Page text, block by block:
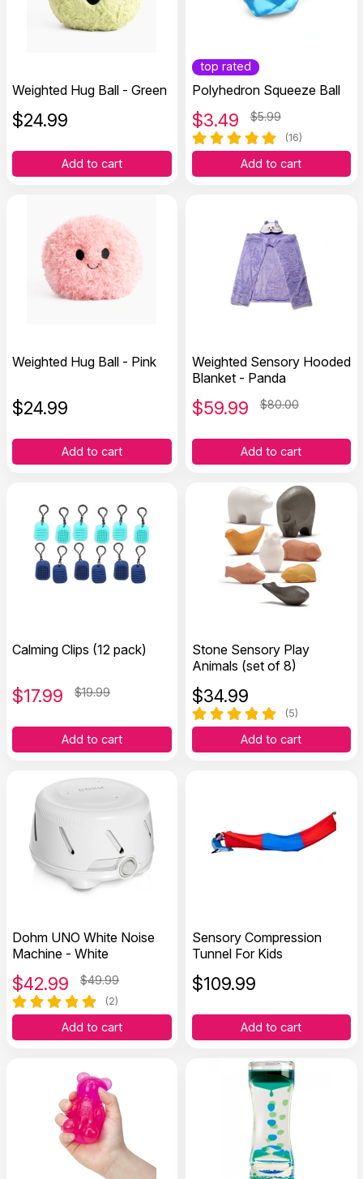
Weighted Hug Ball - Green
$24.99
Add to cart
top rated
Polyhedron Squeeze Ball
$3.49 $5.99
(16)
Add to cart
Weighted Hug Ball - Pink
$24.99
Add to cart
Weighted Sensory Hooded
Blanket - Panda
$59.99 $80.00
Add to cart
Calming Clips (12 pack)
$17.99 $19.99
Add to cart
Stone Sensory Play
Animals (set of 8)
$34.99
(5)
Add to cart
Dohm UNO White Noise
Machine - White
$42.99 $49.99
(2)
Add to cart
Sensory Compression
Tunnel For Kids
$109.99
Add to cart